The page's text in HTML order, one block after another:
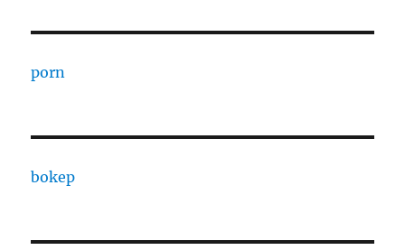
porn
bokep